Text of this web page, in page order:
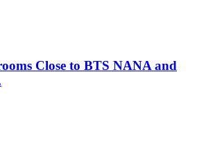
Close to BTS NANA and